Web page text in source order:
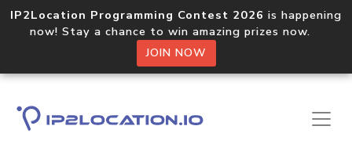
IP2Location Programming Contest 2026 is happening
now! Stay a chance to win amazing prizes now.
JOIN NOW